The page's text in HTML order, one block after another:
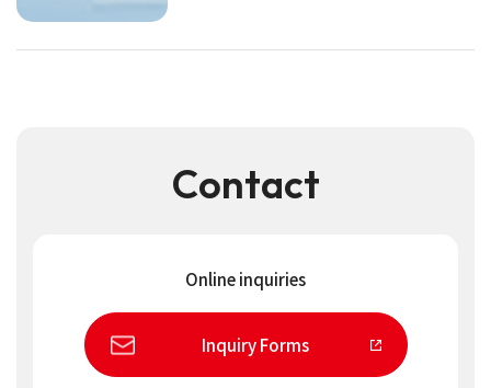
Contact
Online inquiries
Inquiry Forms